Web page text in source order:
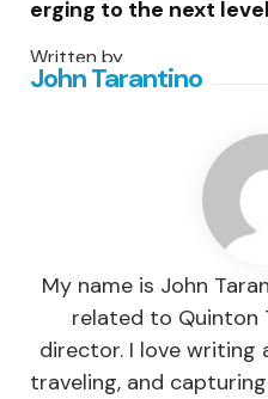
erging to the next
Written by
John Tarantino
My name is John
related to Quinton
director. I love writing
traveling, and